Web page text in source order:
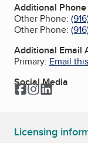
Additional
Other Phone:
Other Phone:
Additional Email
Primary: Email
Social Media
Facebook
Instagram
LinkedIn
Licensing